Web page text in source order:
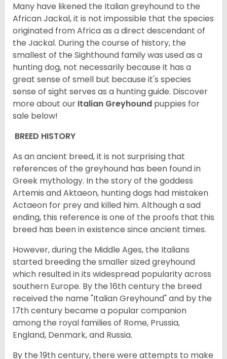
Many have likened the Italian greyhound to the
African Jackal, it is not impossible that the species
originated from Africa as a direct descendant of
the Jackal. During the course of history, the
smallest of the Sighthound family was used as a
hunting dog, not necessarily because it has a
great sense of smell but because it's species
sense of sight serves as a hunting guide. Discover
more about our Italian Greyhound puppies for
sale below!
BREED HISTORY
As an ancient breed, it is not surprising that
references of the greyhound has been found in
Greek mythology. In the story of the goddess
Artemis and Aktaeon, hunting dogs had mistaken
Actaeon for prey and killed him. Although a sad
ending, this reference is one of the proofs that this
breed has been in existence since ancient times.
However, during the Middle Ages, the Italians
started breeding the smaller sized greyhound
which resulted in its widespread popularity across
southern Europe. By the 16th century the breed
received the name "Italian Greyhound" and by the
17th century became a popular companion
among the royal families of Rome, Prussia,
England, Denmark, and Russia.
By the 19th century, there were attempts to make